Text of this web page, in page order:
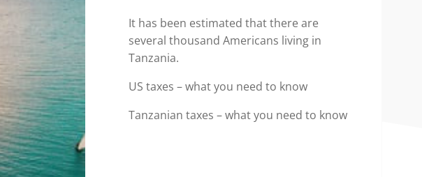
It has been estimated that there are
several thousand Americans living in
Tanzania.
US taxes – what you need to know
Tanzanian taxes – what you need to know